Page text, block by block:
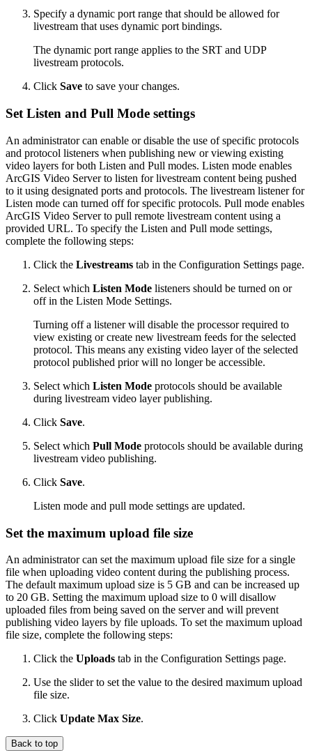
Specify a dynamic port range that should be allowed for
livestream that uses dynamic port bindings.
The dynamic port range applies to the SRT and UDP
livestream protocols.
Click Save to save your changes.
Set Listen and Pull Mode settings
An administrator can enable or disable the use of specific protocols
and protocol listeners when publishing new or viewing existing
video layers for both Listen and Pull modes. Listen mode enables
ArcGIS Video Server to listen for livestream content being pushed
to it using designated ports and protocols. The livestream listener for
Listen mode can turned off for specific protocols. Pull mode enables
ArcGIS Video Server to pull remote livestream content using a
provided URL. To specify the Listen and Pull mode settings,
complete the following steps:
Click the Livestreams tab in the Configuration Settings page.
Select which Listen Mode listeners should be turned on or
off in the Listen Mode Settings.
Turning off a listener will disable the processor required to
view existing or create new livestream feeds for the selected
protocol. This means any existing video layer of the selected
protocol published prior will no longer be accessible.
Select which Listen Mode protocols should be available
during livestream video layer publishing.
Click Save.
Select which Pull Mode protocols should be available during
livestream video publishing.
Click Save.
Listen mode and pull mode settings are updated.
Set the maximum upload file size
An administrator can set the maximum upload file size for a single
file when uploading video content during the publishing process.
The default maximum upload size is 5 GB and can be increased up
to 20 GB. Setting the maximum upload size to 0 will disallow
uploaded files from being saved on the server and will prevent
publishing video layers by file uploads. To set the maximum upload
file size, complete the following steps:
Click the Uploads tab in the Configuration Settings page.
Use the slider to set the value to the desired maximum upload
file size.
Click Update Max Size.
Back to top